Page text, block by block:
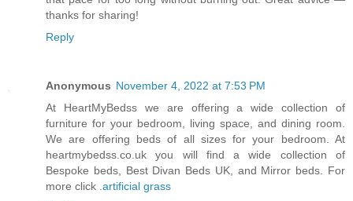
thanks for sharing!
Reply
Anonymous November 4, 2022 at 7:53 PM
At HeartMyBedss we are offering a wide collection of
furniture for your bedroom, living space, and dining room.
We are offering beds of all sizes for your bedroom. At
heartmybedss.co.uk you will find a wide collection of
Bespoke beds, Best Divan Beds UK, and Mirror beds. For
more click .artificial grass